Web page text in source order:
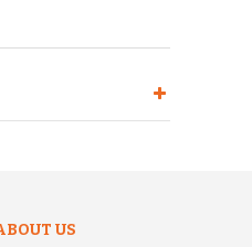
US